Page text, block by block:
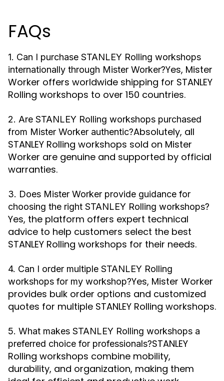
FAQs
1. Can I purchase STANLEY Rolling workshops
internationally through Mister Worker?Yes, Mister
Worker offers worldwide shipping for STANLEY
Rolling workshops to over 150 countries.
2. Are STANLEY Rolling workshops purchased
from Mister Worker authentic?Absolutely, all
STANLEY Rolling workshops sold on Mister
Worker are genuine and supported by official
warranties.
3. Does Mister Worker provide guidance for
choosing the right STANLEY Rolling workshops?
Yes, the platform offers expert technical
advice to help customers select the best
STANLEY Rolling workshops for their needs.
4. Can I order multiple STANLEY Rolling
workshops for my workshop?Yes, Mister Worker
provides bulk order options and customized
quotes for multiple STANLEY Rolling workshops.
5. What makes STANLEY Rolling workshops a
preferred choice for professionals?STANLEY
Rolling workshops combine mobility,
durability, and organization, making them